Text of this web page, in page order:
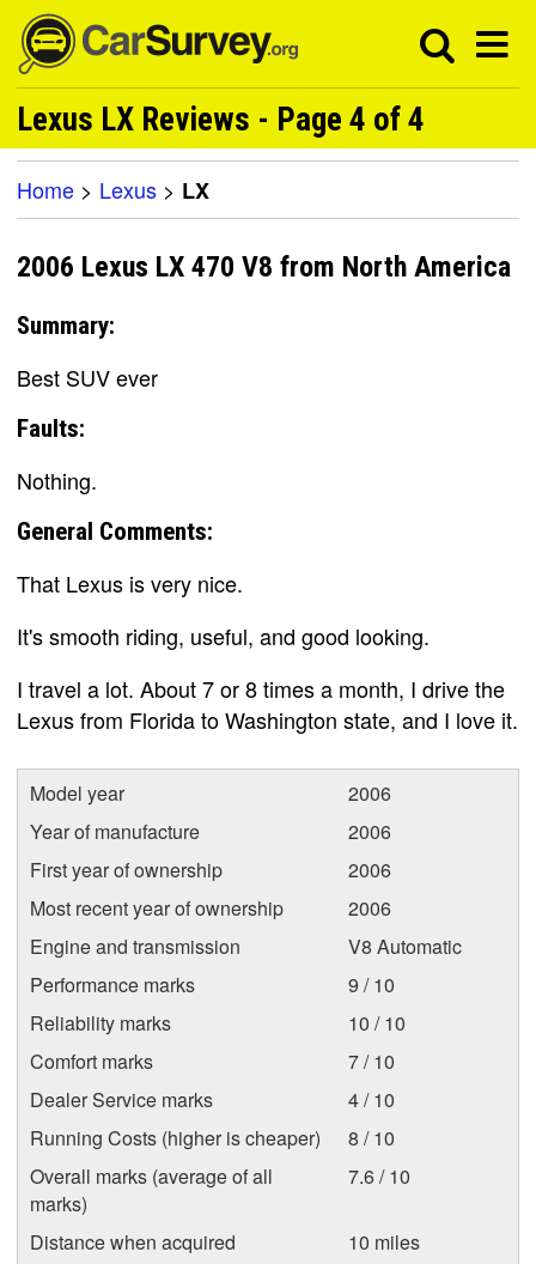
Lexus LX Reviews - Page 4 of 4
Home > Lexus > LX
2006 Lexus LX 470 V8 from North America
Summary:
Best SUV ever
Faults:
Nothing.
General Comments:
That Lexus is very nice.
It's smooth riding, useful, and good looking.
I travel a lot. About 7 or 8 times a month, I drive the
Lexus from Florida to Washington state, and I love it.
Model year
2006
Year of manufacture
2006
First year of ownership
2006
Most recent year of ownership
2006
Engine and transmission
V8 Automatic
Performance marks
9 / 10
Reliability marks
10 / 10
Comfort marks
7 / 10
Dealer Service marks
4 / 10
Running Costs (higher is cheaper)
8 / 10
Overall marks (average of all
marks)
7.6 / 10
Distance when acquired
10 miles